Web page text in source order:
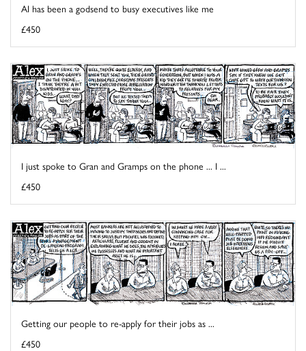
AI has been a godsend to busy executives like me
£450
I just spoke to Gran and Gramps on the phone ... I ...
£450
Getting our people to re-apply for their jobs as ...
£450